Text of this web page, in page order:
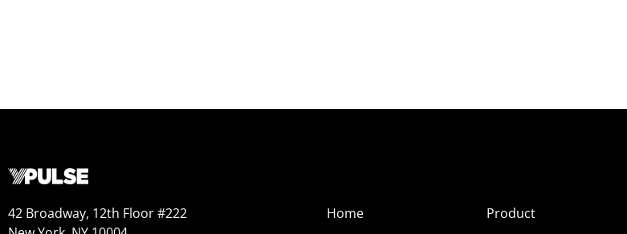
42 Broadway, 12th Floor #222
Home
Product